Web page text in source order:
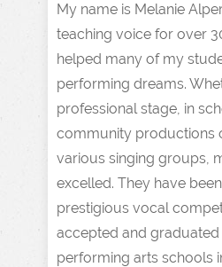
My name is Melanie
teaching voice for over
helped many of my
performing dreams.
professional stage, in
community productions
various singing groups,
excelled. They have
prestigious vocal
accepted and
performing arts schools